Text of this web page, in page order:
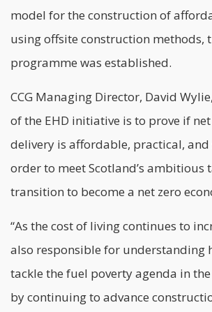
model for the construction of
using offsite construction methods,
programme was established.
CCG Managing Director, David
of the EHD initiative is to prove if
delivery is affordable, practical, and
order to meet Scotland’s ambitious
transition to become a net zero
“As the cost of living continues to
also responsible for understanding
tackle the fuel poverty agenda in
by continuing to advance